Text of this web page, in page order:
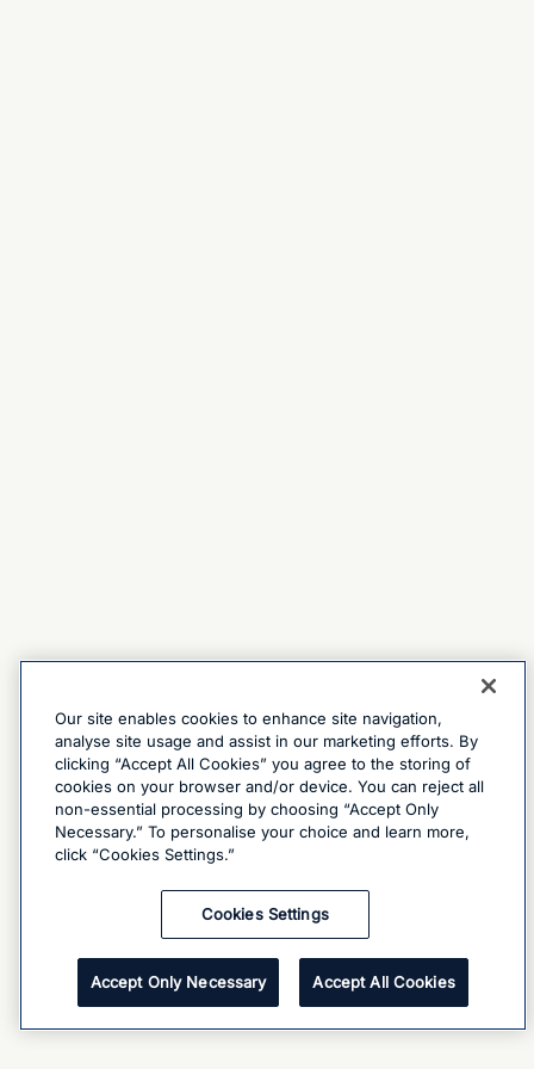
Our site enables cookies to enhance site navigation,
analyse site usage and assist in our marketing efforts. By
clicking “Accept All Cookies” you agree to the storing of
cookies on your browser and/or device. You can reject all
non-essential processing by choosing “Accept Only
Necessary.” To personalise your choice and learn more,
click “Cookies Settings.”
Cookies Settings
Accept Only Necessary Accept All Cookies